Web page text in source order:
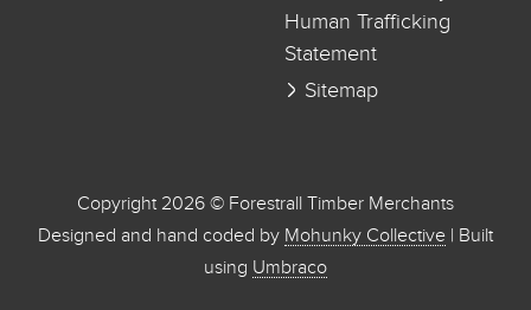
Human Trafficking
Statement
Sitemap
Copyright 2026 © Forestrall Timber Merchants
Designed and hand coded by Mohunky Collective | Built
using Umbraco